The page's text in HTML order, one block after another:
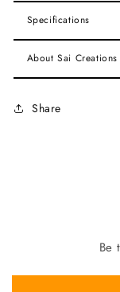
Specifications
About Sai Creations
Share
Be